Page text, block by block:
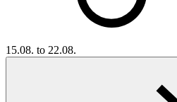
15.08. to 22.08.